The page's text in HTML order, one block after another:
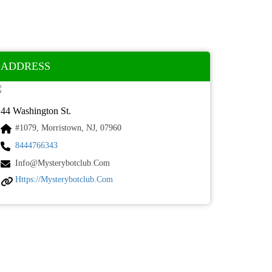
ADDRESS
44 Washington St.
#1079, Morristown, NJ, 07960
8444766343
Info@mysterybotclub.com
Https://mysterybotclub.com